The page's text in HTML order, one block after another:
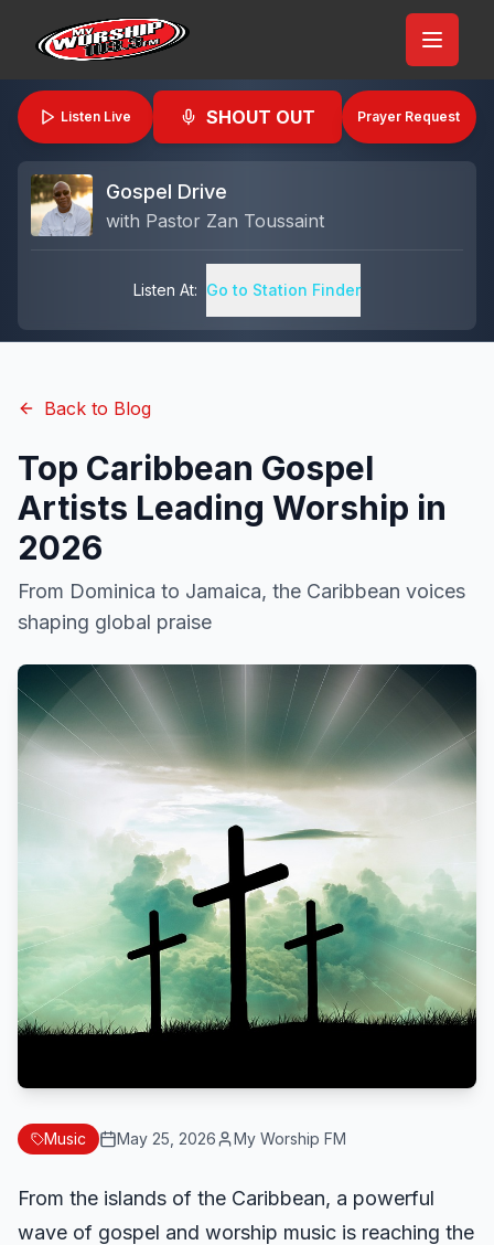
Listen Live SHOUT OUT Prayer Request
Gospel Drive
with Pastor Zan Toussaint
Listen At: Go to Station Finder
Back to Blog
Top Caribbean Gospel
Artists Leading Worship in
2026
From Dominica to Jamaica, the Caribbean voices
shaping global praise
Music May 25, 2026 My Worship FM
From the islands of the Caribbean, a powerful
wave of gospel and worship music is reaching the